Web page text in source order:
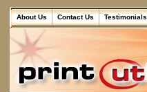
About Us Contact Us Testimonials